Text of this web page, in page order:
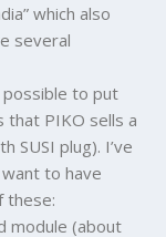
which also
several
possible to put
that PIKO sells a
SUSI plug). I’ve
to have
these:
module (about